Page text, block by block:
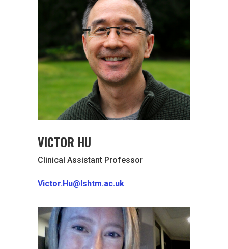
VICTOR HU
Clinical Assistant Professor
Victor.Hu@lshtm.ac.uk